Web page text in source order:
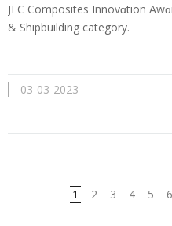
JEC Composites Innovɑtion
& Shipbuilding category.
03-03-2023
1 2 3 4 5 6